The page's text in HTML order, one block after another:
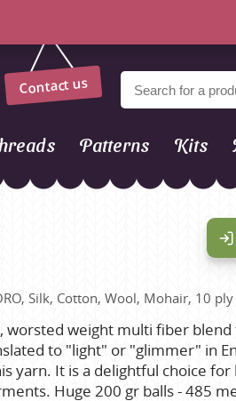
Contact us
Patterns Kits
Silk, Cotton, Wool, Mohair, 10 ply
worsted weight multi fiber
to "light" or "glimmer" in
yarn. It is a delightful choice for
Huge 200 gr balls - 485